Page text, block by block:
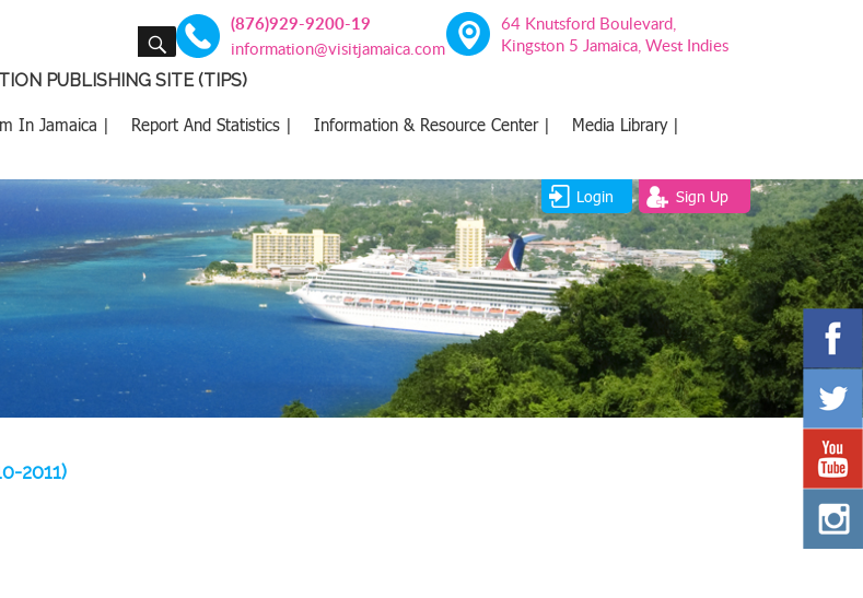
SEARCH (876)929-9200-19
information@visitjamaica.com
64 Knutsford Boulevard,
Kingston 5 Jamaica, West Indies
PUBLISHING SITE (TIPS)
In Jamaica | Report And Statistics | Information & Resource Center |
Media Library |
Login Sign Up
2011)